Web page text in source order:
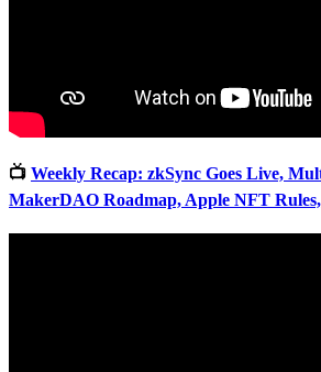
📺 Weekly Recap: zkSync Goes Live,
MakerDAO Roadmap, Apple NFT